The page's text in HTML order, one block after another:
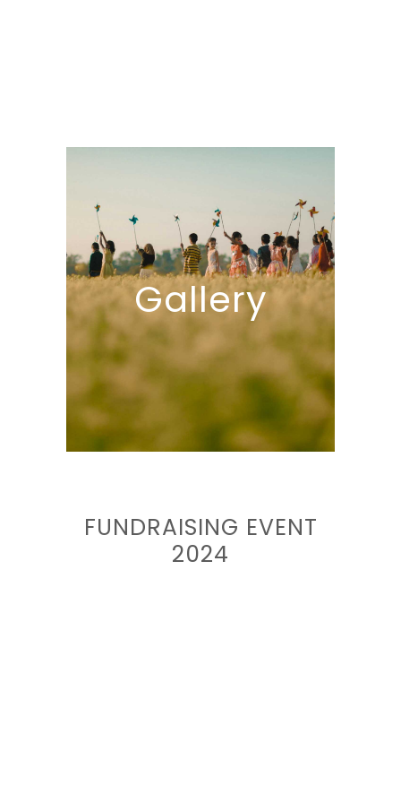
Gallery
FUNDRAISING EVENT
2024